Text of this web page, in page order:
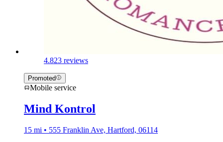
4.823 reviews
Promoted
Mobile service
Mind Kontrol
15 mi • 555 Franklin Ave, Hartford, 06114